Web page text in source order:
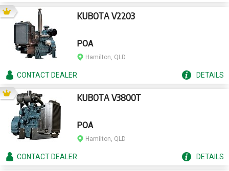
KUBOTA V2203
POA
Hamilton, QLD
CONTACTDEALER DETAILS
KUBOTA V3800T
POA
Hamilton, QLD
CONTACTDEALER DETAILS